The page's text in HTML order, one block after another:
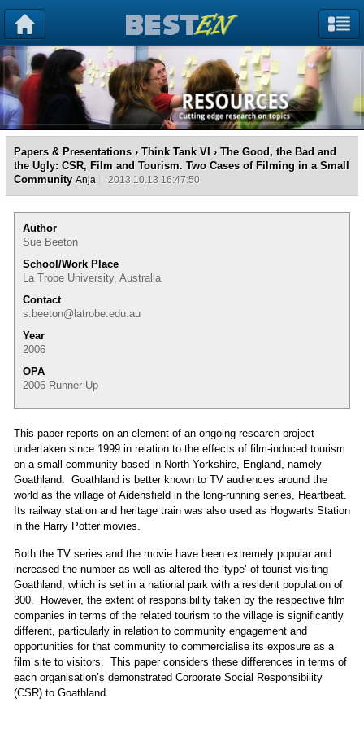
Papers & Presentations › Think Tank VI › The Good, the Bad and
the Ugly: CSR, Film and Tourism. Two Cases of Filming in a Small
Community Anja 2013.10.13 16:47:50
Author
Sue Beeton
School/Work Place
La Trobe University, Australia
Contact
s.beeton@latrobe.edu.au
Year
2006
OPA
2006 Runner Up
This paper reports on an element of an ongoing research project
undertaken since 1999 in relation to the effects of film-induced tourism
on a small community based in North Yorkshire, England, namely
Goathland. Goathland is better known to TV audiences around the
world as the village of Aidensfield in the long-running series, Heartbeat.
Its railway station and heritage train was also used as Hogwarts Station
in the Harry Potter movies.
Both the TV series and the movie have been extremely popular and
increased the number as well as altered the ‘type’ of tourist visiting
Goathland, which is set in a national park with a resident population of
300. However, the extent of responsibility taken by the respective film
companies in terms of the related tourism to the village is significantly
different, particularly in relation to community engagement and
opportunities for that community to commercialise its exposure as a
film site to visitors. This paper considers these differences in terms of
each organisation’s demonstrated Corporate Social Responsibility
(CSR) to Goathland.